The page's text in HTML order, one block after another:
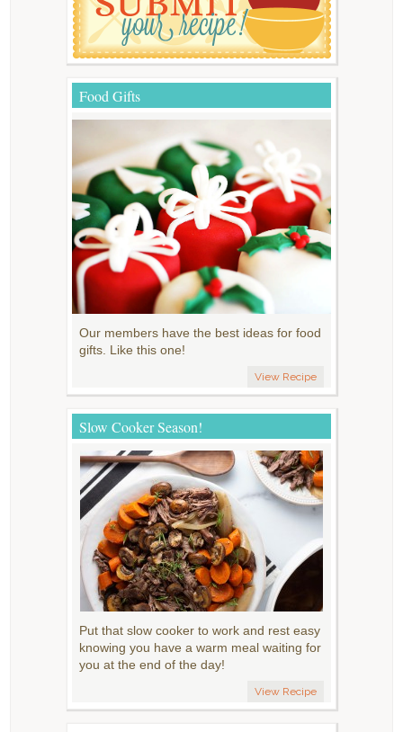
Food Gifts
Our members have the best ideas for food
gifts. Like this one!
View Recipe
Slow Cooker Season!
Put that slow cooker to work and rest easy
knowing you have a warm meal waiting for
you at the end of the day!
View Recipe